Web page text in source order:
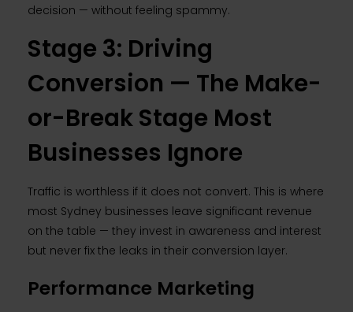
decision — without feeling spammy.
Stage 3: Driving
Conversion — The Make-
or-Break Stage Most
Businesses Ignore
Traffic is worthless if it does not convert. This is where
most Sydney businesses leave significant revenue
on the table — they invest in awareness and interest
but never fix the leaks in their conversion layer.
Performance Marketing